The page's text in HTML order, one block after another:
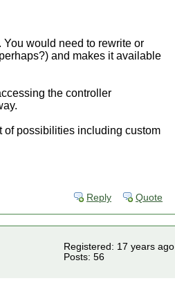
would need to rewrite or
and makes it available
the controller
of possibilities including custom
Reply Quote
Registered: 17 years ago
Posts: 56